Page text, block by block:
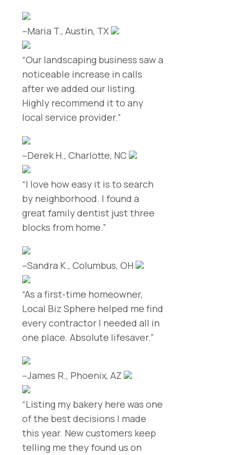
–Maria T., Austin, TX
“Our landscaping business saw a
noticeable increase in calls
after we added our listing.
Highly recommend it to any
local service provider.”
–Derek H., Charlotte, NC
“I love how easy it is to search
by neighborhood. I found a
great family dentist just three
blocks from home.”
–Sandra K., Columbus, OH
“As a first-time homeowner,
Local Biz Sphere helped me find
every contractor I needed all in
one place. Absolute lifesaver.”
–James R., Phoenix, AZ
“Listing my bakery here was one
of the best decisions I made
this year. New customers keep
telling me they found us on